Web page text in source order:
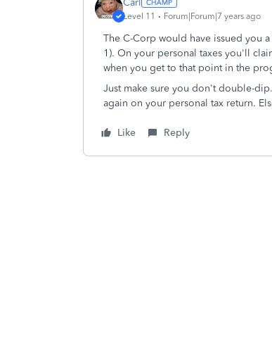
Level 11 Forum|Forum|7 years ago
The C-Corp would have issued you
1). On your personal taxes you'll
when you get to that point in the
Just make sure you don't double-
again on your personal tax return.
Like Reply